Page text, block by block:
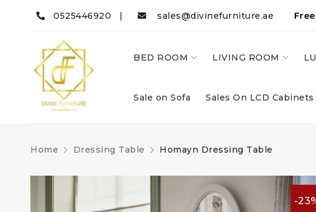
0525446920 | sales@divinefurniture.ae
BED ROOM LIVING ROOM
Sale on Sofa Sales On LCD Cabinets
Home Dressing Table Homayn Dressing Table
-